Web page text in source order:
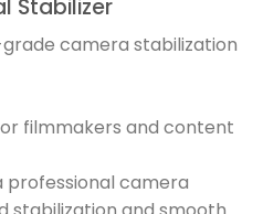
Stabilizer
camera stabilization
filmmakers and content
professional camera